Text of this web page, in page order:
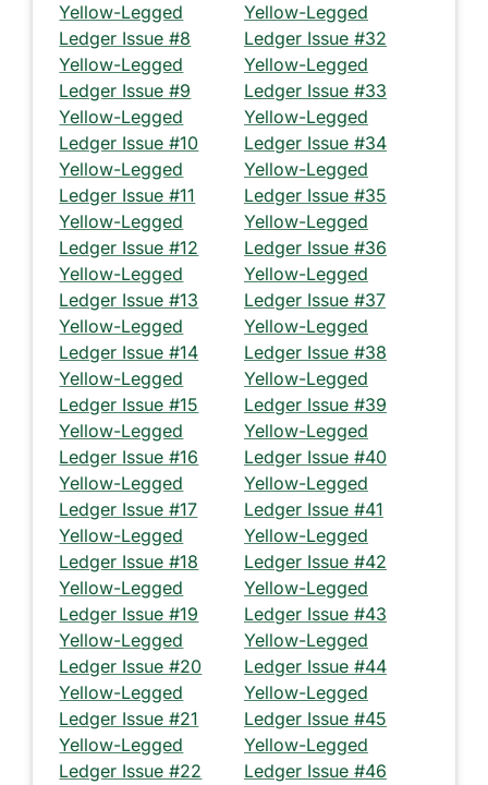
Yellow-Legged
Ledger Issue #8
Yellow-Legged
Ledger Issue #9
Yellow-Legged
Ledger Issue #10
Yellow-Legged
Ledger Issue #11
Yellow-Legged
Ledger Issue #12
Yellow-Legged
Ledger Issue #13
Yellow-Legged
Ledger Issue #14
Yellow-Legged
Ledger Issue #15
Yellow-Legged
Ledger Issue #16
Yellow-Legged
Ledger Issue #17
Yellow-Legged
Ledger Issue #18
Yellow-Legged
Ledger Issue #19
Yellow-Legged
Ledger Issue #20
Yellow-Legged
Ledger Issue #21
Yellow-Legged
Ledger Issue #22
Yellow-Legged
Ledger Issue #32
Yellow-Legged
Ledger Issue #33
Yellow-Legged
Ledger Issue #34
Yellow-Legged
Ledger Issue #35
Yellow-Legged
Ledger Issue #36
Yellow-Legged
Ledger Issue #37
Yellow-Legged
Ledger Issue #38
Yellow-Legged
Ledger Issue #39
Yellow-Legged
Ledger Issue #40
Yellow-Legged
Ledger Issue #41
Yellow-Legged
Ledger Issue #42
Yellow-Legged
Ledger Issue #43
Yellow-Legged
Ledger Issue #44
Yellow-Legged
Ledger Issue #45
Yellow-Legged
Ledger Issue #46